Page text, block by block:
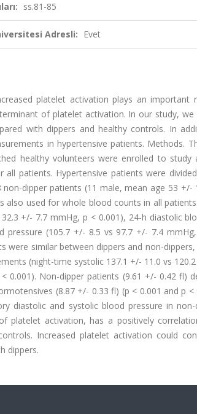
ss.81-85
Adresli: Evet
platelet activation plays an
of platelet activation. In our study,
with dippers and healthy controls. In
in hypertensive patients. Methods.
healthy volunteers were enrolled to
all patients. Hypertensive patients were
non-dipper patients (11 male, mean age 53
also used for whole blood counts in all
+/- 7.7 mmHg, p < 0.001), 24-h diastolic
pressure (105.7 +/- 8.5 vs 97.7 +/- 7.4
were similar between dippers and non-
(night-time systolic 137.1 +/- 11.0 vs
0.001). Non-dipper patients (9.61 +/- 0.42 fl)
(8.87 +/- 0.33 fl) (p < 0.001 and p
diastolic and systolic blood pressure in
platelet activation, has a positively
Increased platelet activation could
dippers.